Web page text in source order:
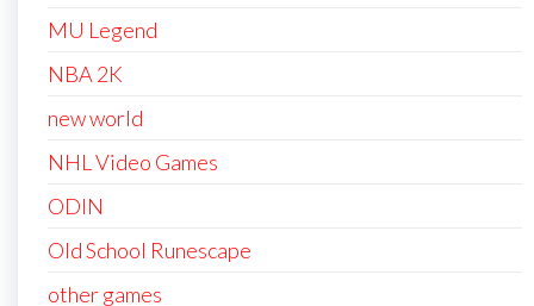
MU Legend
NBA 2K
new world
NHL Video Games
ODIN
Old School Runescape
other games